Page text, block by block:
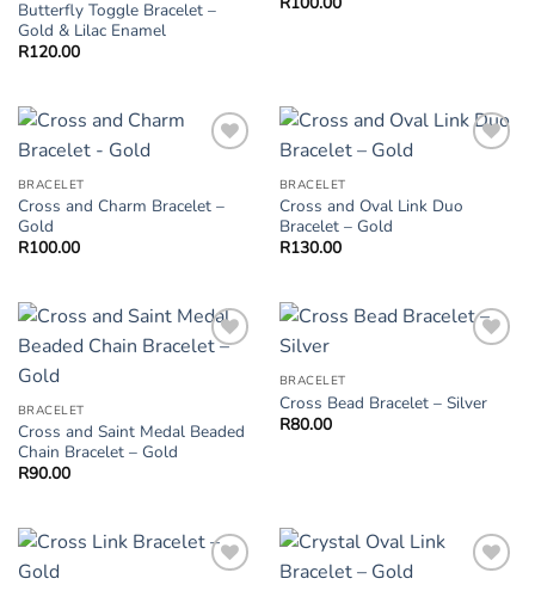
Butterfly Toggle Bracelet –
Gold & Lilac Enamel
R120.00
BRACELET
Cross and Charm Bracelet –
Gold
R100.00
BRACELET
Cross and Oval Link Duo
Bracelet – Gold
R130.00
BRACELET
Cross and Saint Medal Beaded
Chain Bracelet – Gold
R90.00
BRACELET
Cross Bead Bracelet – Silver
R80.00